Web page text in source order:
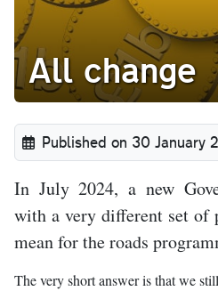
All change
Published on 30 January
In July 2024, a new
with a very different set
mean for the roads
The very short answer is that we